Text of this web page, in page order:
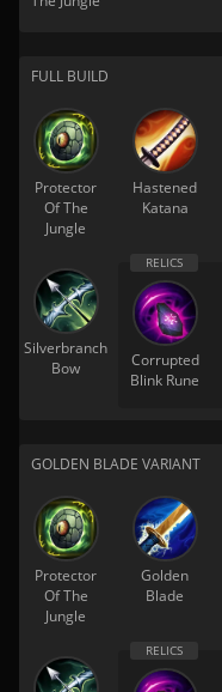
FULL BUILD
Protector
Of The
Jungle
Hastened
Katana
Silverbranch
Bow
Corrupted
Blink Rune
GOLDEN BLADE VARIANT
Protector
Of The
Jungle
Golden
Blade